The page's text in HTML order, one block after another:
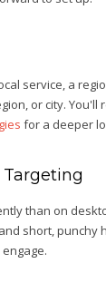
service, a
or city.
for a deeper
than on
short, punchy